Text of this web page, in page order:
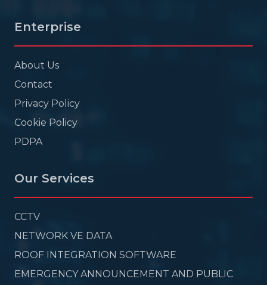
Enterprise
About Us
Contact
Privacy Policy
Cookie Policy
PDPA
Our Services
CCTV
NETWORK VE DATA
ROOF INTEGRATION SOFTWARE
EMERGENCY ANNOUNCEMENT AND PUBLIC